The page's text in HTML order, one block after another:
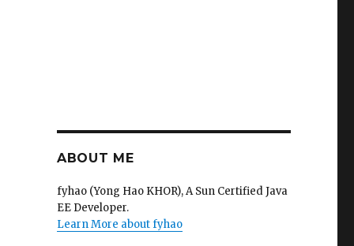
ABOUT ME
fyhao (Yong Hao KHOR), A Sun Certified Java
EE Developer.
Learn More about fyhao